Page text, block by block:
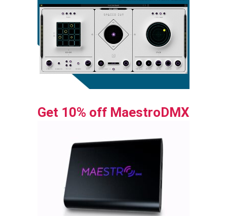
Get 10% off MaestroDMX